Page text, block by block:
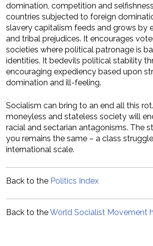
domination, competition and
countries subjected to foreign
slavery capitalism feeds and grows by
and tribal prejudices. It encourages
societies where political patronage is
identities. It bedevils political stability
encouraging expediency based upon
domination and ill-feeling.
Socialism can bring to an end all this
moneyless and stateless society will
racial and sectarian antagonisms. The
you remains the same – a class
international scale.
Back to the Politics Index
Back to theWorld Socialist Movement